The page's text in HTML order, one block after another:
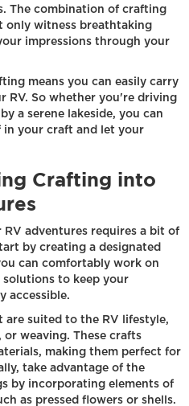
The combination of crafting
only witness breathtaking
impressions through your
means you can easily carry
RV. So whether you're driving
a serene lakeside, you can
in your craft and let your
Crafting into
adventures requires a bit of
by creating a designated
can comfortably work on
to keep your
accessible.
are suited to the RV lifestyle,
weaving. These crafts
making them perfect for
take advantage of the
by incorporating elements of
as pressed flowers or shells.